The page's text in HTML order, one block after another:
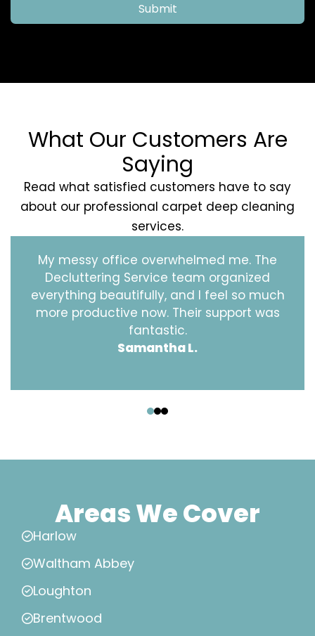
Submit
What Our Customers Are
Saying
Read what satisfied customers have to say
about our professional carpet deep cleaning
services.
My messy office overwhelmed me. The
Decluttering Service team organized
everything beautifully, and I feel so much
more productive now. Their support was
fantastic.
Samantha L.
Areas We Cover
Harlow
Waltham Abbey
Loughton
Brentwood